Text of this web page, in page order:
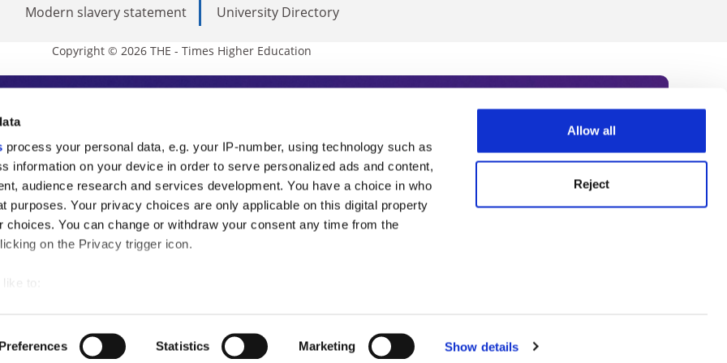
process your personal data, e.g. your IP-number, using technology such as
information on your device in order to serve personalized ads and content,
audience research and services development. You have a choice in who
purposes. Your privacy choices are only applicable on this digital property
choices. You can change or withdraw your consent any time from the
on the Privacy trigger icon.
by actively scanning it for specific characteristics (fingerprinting)
Statistics Marketing Show details
Allow all
Reject
Modern slavery statement University Directory
Copyright © 2026 THE - Times Higher Education
Education
THE is an invaluable daily resource. Subscribe today to receive
from the sharpest minds in international academia, our
and the latest insights from our World Summit series.